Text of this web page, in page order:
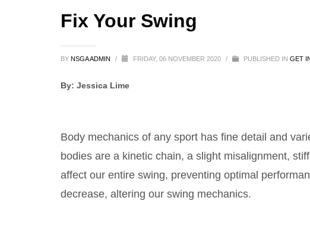
Fix Your Swing
BY NSGA ADMIN / FRIDAY, 06 NOVEMBER 2020 / PUBLISHED IN GET
By: Jessica Lime
Body mechanics of any sport has fine detail and
bodies are a kinetic chain, a slight misalignment,
affect our entire swing, preventing optimal
decrease, altering our swing mechanics.